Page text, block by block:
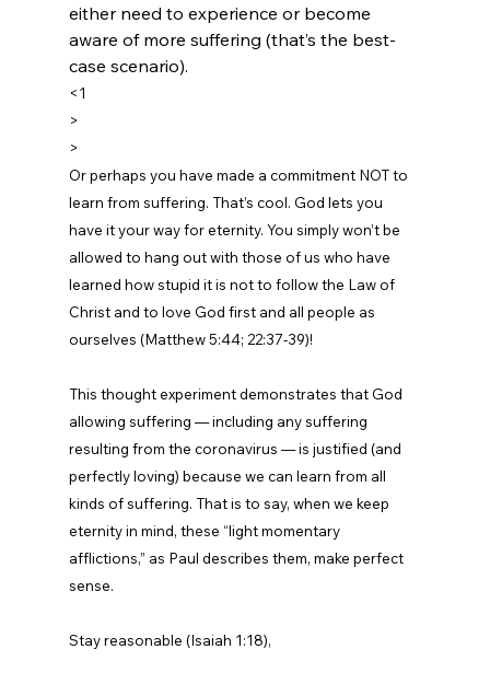
either need to experience or become
aware of more suffering (that’s the best-
case scenario).
<1
>
>
Or perhaps you have made a commitment NOT to
learn from suffering. That’s cool. God lets you
have it your way for eternity. You simply won’t be
allowed to hang out with those of us who have
learned how stupid it is not to follow the Law of
Christ and to love God first and all people as
ourselves (Matthew 5:44; 22:37-39)!
This thought experiment demonstrates that God
allowing suffering — including any suffering
resulting from the coronavirus — is justified (and
perfectly loving) because we can learn from all
kinds of suffering. That is to say, when we keep
eternity in mind, these “light momentary
afflictions,” as Paul describes them, make perfect
sense.
Stay reasonable (Isaiah 1:18),